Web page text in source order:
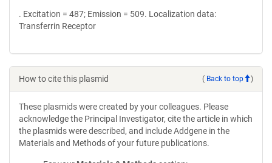
. Excitation = 487; Emission = 509. Localization data:
Transferrin Receptor
How to cite this plasmid ( Back to top )
These plasmids were created by your colleagues. Please
acknowledge the Principal Investigator, cite the article in which
the plasmids were described, and include Addgene in the
Materials and Methods of your future publications.